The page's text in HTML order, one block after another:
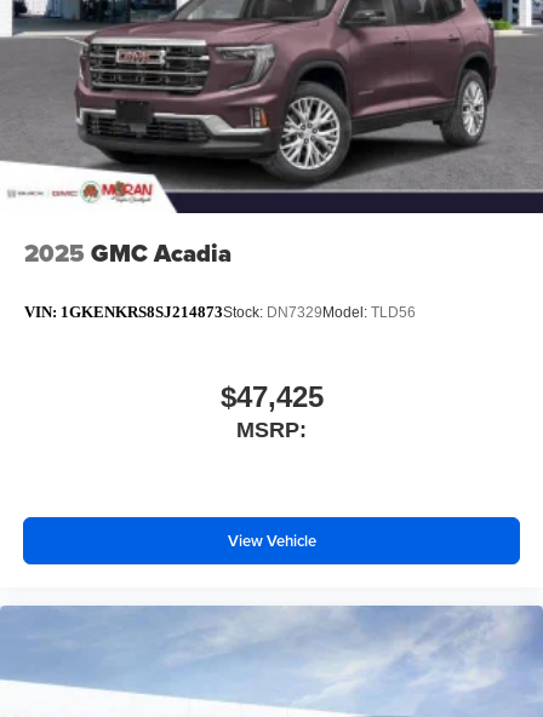
Wireless Apple CarPlay/Wireless Android Auto
capability for compatible phones
Can use Apple CarPlay 1and Android Auto 2
wirelessly
Wi-Fi®Hotspot capable
Terms and limitations apply. Seeonstar.com
dealer for details.
2025 GMC Acadia
VIN: 1GKENKRS8SJ214873Stock: DN7329 Model: TLD56
$47,425
MSRP:
View Vehicle